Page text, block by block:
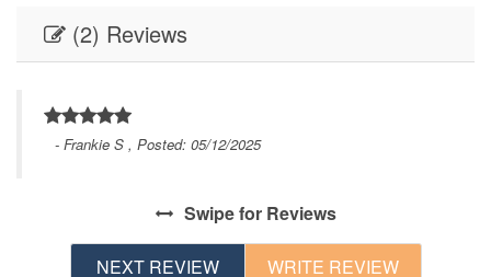
(2) Reviews
- Frankie S , Posted: 05/12/2025
Swipefor Reviews
NEXT REVIEW WRITE REVIEW